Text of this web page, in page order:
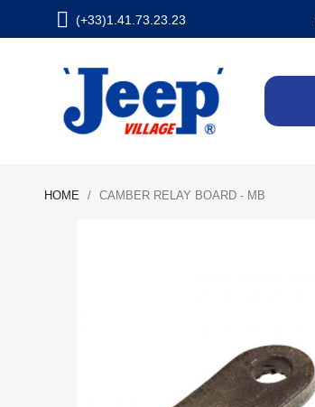
(+33)1.41.73.23.23
HOME CAMBER RELAY BOARD - MB